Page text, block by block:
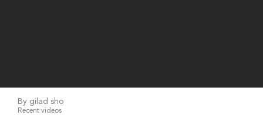
By gilad sho
Recent videos